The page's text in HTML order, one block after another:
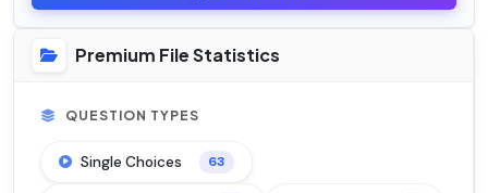
Premium File Statistics
QUESTION TYPES
Single Choices 63